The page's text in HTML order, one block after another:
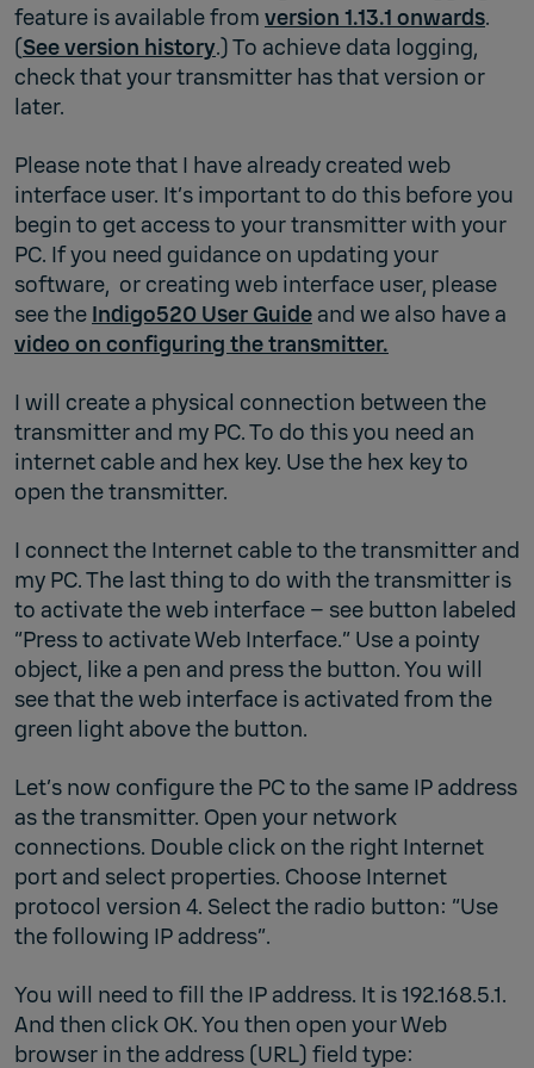
feature is available from version 1.13.1 onwards.
(See version history.) To achieve data logging,
check that your transmitter has that version or
later.
Please note that I have already created web
interface user. It’s important to do this before you
begin to get access to your transmitter with your
PC. If you need guidance on updating your
software, or creating web interface user, please
see the Indigo520 User Guide and we also have a
video on configuring the transmitter.
I will create a physical connection between the
transmitter and my PC. To do this you need an
internet cable and hex key. Use the hex key to
open the transmitter.
I connect the Internet cable to the transmitter and
my PC. The last thing to do with the transmitter is
to activate the web interface – see button labeled
“Press to activate Web Interface.” Use a pointy
object, like a pen and press the button. You will
see that the web interface is activated from the
green light above the button.
Let’s now configure the PC to the same IP address
as the transmitter. Open your network
connections. Double click on the right Internet
port and select properties. Choose Internet
protocol version 4. Select the radio button: “Use
the following IP address”.
You will need to fill the IP address. It is 192.168.5.1.
And then click OK. You then open your Web
browser in the address (URL) field type: